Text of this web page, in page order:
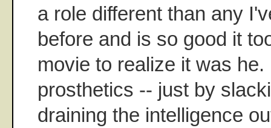
a role different than any
before and is so good it
movie to realize it was
prosthetics -- just by
draining the intelligence